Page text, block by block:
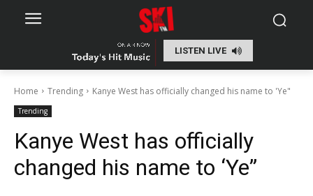
LISTEN LIVE
Home Trending Kanye West has officially changed his name to 'Ye"
Trending
Kanye West has officially
changed his name to ‘Ye”